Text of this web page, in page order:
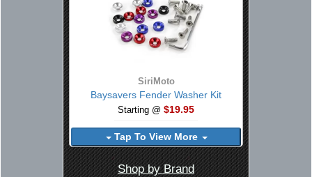
SiriMoto
Baysavers Fender Washer Kit
Starting @ $19.95
Tap To View More
Shop by Brand